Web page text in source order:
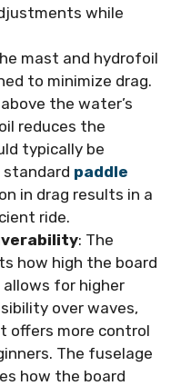
while
mast and hydrofoil
to minimize drag.
the water’s
reduces the
typically be
paddle
in drag results in a
ride.
: The
how high the board
allows for higher
over waves,
offers more control
The fuselage
how the board